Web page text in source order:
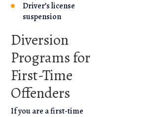
Driver’s license
suspension
Diversion
Programs for
First-Time
Offenders
If you are a first-time